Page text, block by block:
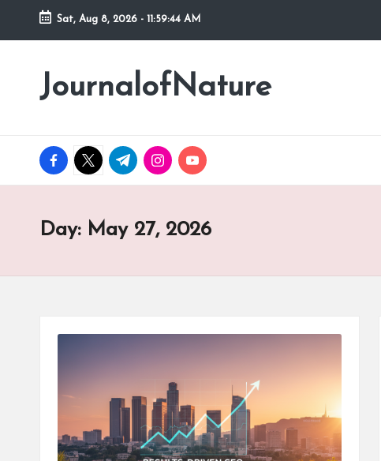
Skip
Sat, Aug 8, 2026 - 11:59:45 AM
JournalofNature
facebook.com
twitter.com
t.me instagram.com
youtube.com
Day: May 27, 2026